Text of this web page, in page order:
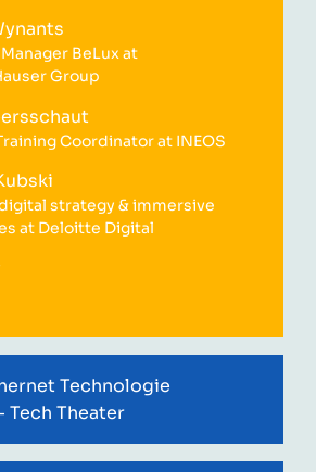
BeLux at
Group
Coordinator at INEOS
strategy & immersive
at Deloitte Digital
Technologie
Tech Theater